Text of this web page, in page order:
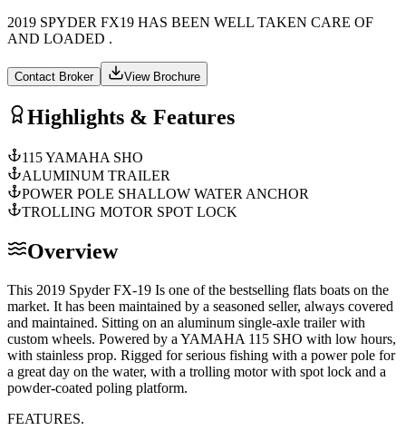
2019 SPYDER FX19 HAS BEEN WELL TAKEN CARE OF
AND LOADED .
Contact Broker View Brochure
Highlights & Features
115 YAMAHA SHO
ALUMINUM TRAILER
POWER POLE SHALLOW WATER ANCHOR
TROLLING MOTOR SPOT LOCK
Overview
This 2019 Spyder FX-19 Is one of the bestselling flats boats on the
market. It has been maintained by a seasoned seller, always covered
and maintained. Sitting on an aluminum single-axle trailer with
custom wheels. Powered by a YAMAHA 115 SHO with low hours,
with stainless prop. Rigged for serious fishing with a power pole for
a great day on the water, with a trolling motor with spot lock and a
powder-coated poling platform.
FEATURES.